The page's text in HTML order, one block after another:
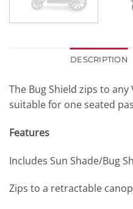
DESCRIPTION
The Bug Shield zips to
suitable for one seated
Features
Includes Sun Shade/Bug
Zips to a retractable